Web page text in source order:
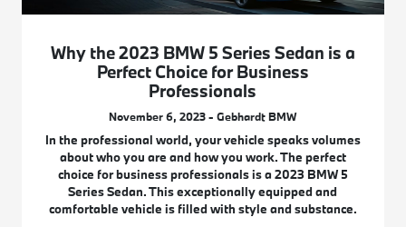
Why the 2023 BMW 5 Series Sedan is a
Perfect Choice for Business
Professionals
November 6, 2023 - Gebhardt BMW
In the professional world, your vehicle speaks volumes
about who you are and how you work. The perfect
choice for business professionals is a 2023 BMW 5
Series Sedan. This exceptionally equipped and
comfortable vehicle is filled with style and substance.